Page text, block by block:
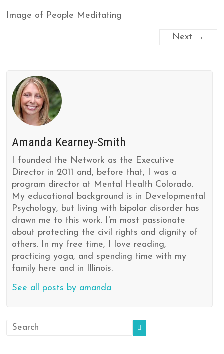
Image of People Meditating
Next →
Amanda Kearney-Smith
I founded the Network as the Executive
Director in 2011 and, before that, I was a
program director at Mental Health Colorado.
My educational background is in Developmental
Psychology, but living with bipolar disorder has
drawn me to this work. I'm most passionate
about protecting the civil rights and dignity of
others. In my free time, I love reading,
practicing yoga, and spending time with my
family here and in Illinois.
See all posts by amanda